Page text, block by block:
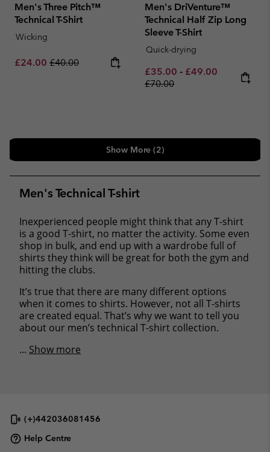
Men's Three Pitch™
Technical T-Shirt
Wicking
Sale price:
£24.00 Regular price:
£40.00
Men's DriVenture™
Technical Half Zip Long
Sleeve T-Shirt
Quick-drying
Minimum sale price:
£35.00 - Maximum sale
£49.00 Regular
£70.00
Show More (2)
Men's Technical T-shirt
Inexperienced people might think that any T-shirt
is a good T-shirt, no matter the activity. Some even
shop in bulk, and end up with a wardrobe full of
shirts they think will be great for both the gym and
hitting the clubs.
It’s true that there are many different options
when it comes to shirts. However, not all T-shirts
are created equal. That’s why we want to tell you
about our men’s technical T-shirt collection.
... Show more
(+)442036081456
Help Centre